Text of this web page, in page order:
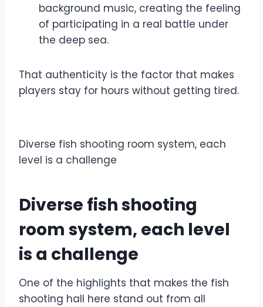
background music, creating the feeling
of participating in a real battle under
the deep sea.
That authenticity is the factor that makes
players stay for hours without getting tired.
Diverse fish shooting room system, each
level is a challenge
Diverse fish shooting
room system, each level
is a challenge
One of the highlights that makes the fish
shooting hall here stand out from all